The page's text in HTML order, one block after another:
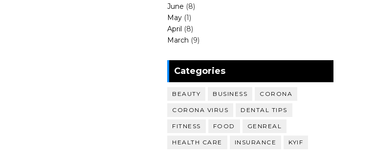
June (8)
May (1)
April (8)
March (9)
Categories
BEAUTY BUSINESS CORONA
CORONA VIRUS DENTAL TIPS
FITNESS FOOD GENREAL
HEALTH CARE INSURANCE KYIF